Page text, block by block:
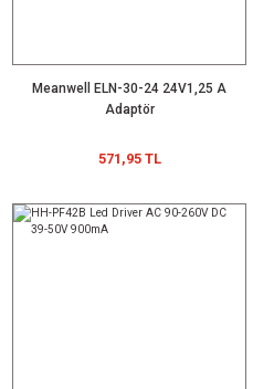
Meanwell ELN-30-24 24V1,25 A
Adaptör
571,95 TL